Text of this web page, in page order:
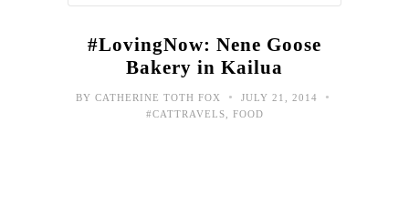
#LovingNow: Nene Goose
Bakery in Kailua
BY CATHERINE TOTH FOX • JULY 21, 2014 •
#CATTRAVELS FOOD